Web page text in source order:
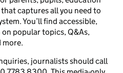
captures all you need to
You’ll find accessible,
popular topics, Q&As,
more.
journalists should call